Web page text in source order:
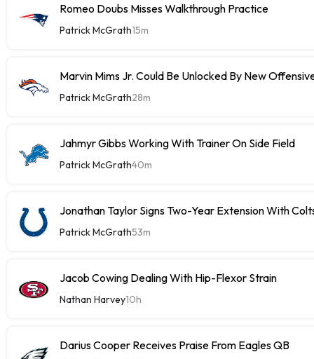
Romeo Doubs Misses Walkthrough Practice
Patrick McGrath15m
Marvin Mims Jr. Could Be Unlocked By New
Patrick McGrath28m
Jahmyr Gibbs Working With Trainer On Side Field
Patrick McGrath40m
Jonathan Taylor Signs Two-Year Extension With
Patrick McGrath53m
Jacob Cowing Dealing With Hip-Flexor Strain
Nathan Harvey10h
Darius Cooper Receives Praise From Eagles QB